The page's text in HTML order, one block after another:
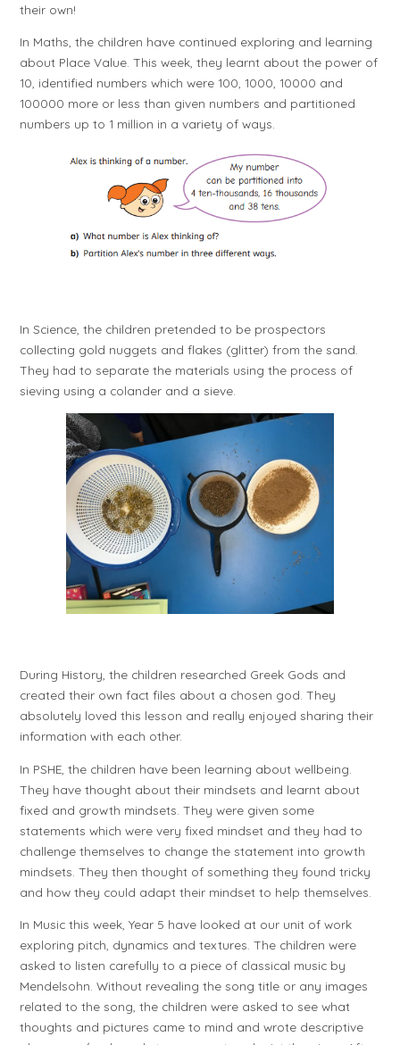
their own!
In Maths, the children have continued exploring and learning
about Place Value. This week, they learnt about the power of
10, identified numbers which were 100, 1000, 10000 and
100000 more or less than given numbers and partitioned
numbers up to 1 million in a variety of ways.
In Science, the children pretended to be prospectors
collecting gold nuggets and flakes (glitter) from the sand.
They had to separate the materials using the process of
sieving using a colander and a sieve.
During History, the children researched Greek Gods and
created their own fact files about a chosen god. They
absolutely loved this lesson and really enjoyed sharing their
information with each other.
In PSHE, the children have been learning about wellbeing.
They have thought about their mindsets and learnt about
fixed and growth mindsets. They were given some
statements which were very fixed mindset and they had to
challenge themselves to change the statement into growth
mindsets. They then thought of something they found tricky
and how they could adapt their mindset to help themselves.
In Music this week, Year 5 have looked at our unit of work
exploring pitch, dynamics and textures. The children were
asked to listen carefully to a piece of classical music by
Mendelsohn. Without revealing the song title or any images
related to the song, the children were asked to see what
thoughts and pictures came to mind and wrote descriptive